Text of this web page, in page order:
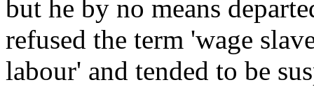
but he by no means
refused the term 'wage
labour' and tended to be